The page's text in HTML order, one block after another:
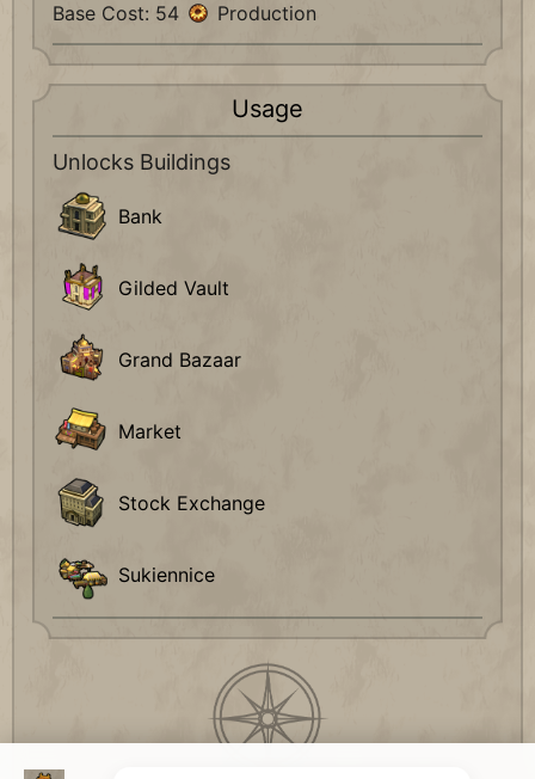
Base Cost: 54 Production
Usage
Unlocks Buildings
Bank
Gilded Vault
Grand Bazaar
Market
Stock Exchange
Sukiennice